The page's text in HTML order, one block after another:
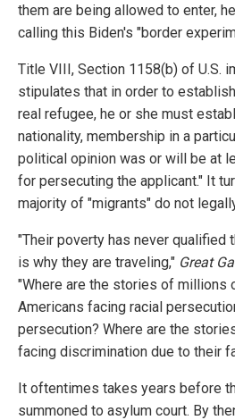
them are being allowed to enter,
calling this Biden's "border
Title VIII, Section 1158(b) of U.S.
stipulates that in order to
real refugee, he or she must
nationality, membership in a
political opinion was or will be at
for persecuting the applicant." It
majority of "migrants" do not
"Their poverty has never qualified
is why they are traveling," Great
"Where are the stories of millions
Americans facing racial
persecution? Where are the
facing discrimination due to their
It oftentimes takes years before
summoned to asylum court. By